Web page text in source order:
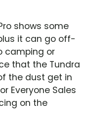
shows some
it can go off-
camping or
that the Tundra
the dust get in
Everyone Sales
on the